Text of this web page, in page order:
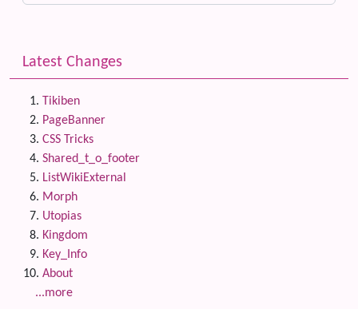
Latest Changes
Tikiben
PageBanner
CSS Tricks
Shared_t_o_footer
ListWikiExternal
Morph
Utopias
Kingdom
Key_Info
About
...more